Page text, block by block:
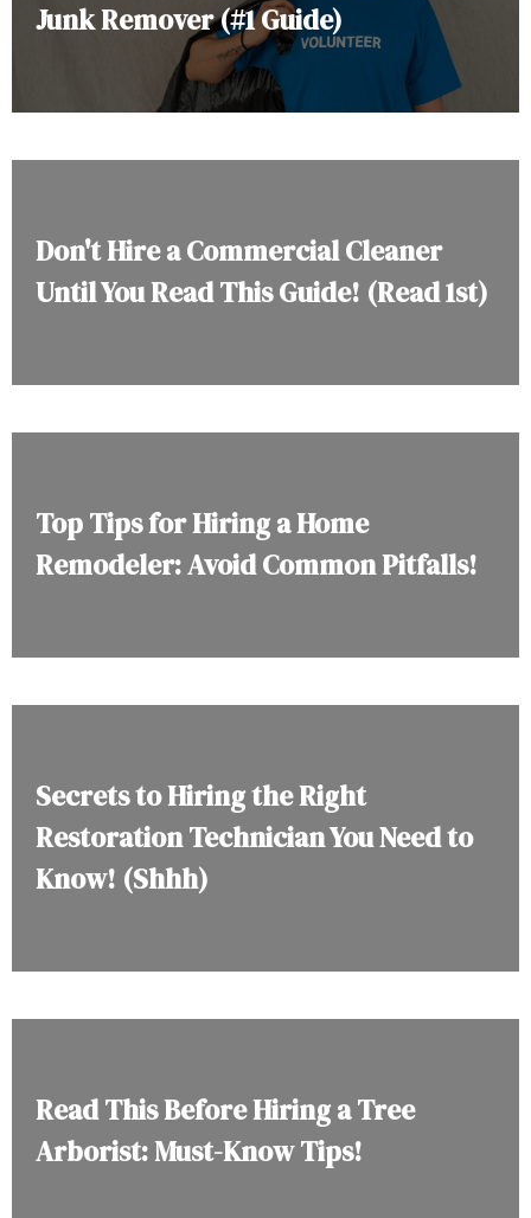
Junk Remover (#1 Guide)
Don't Hire a Commercial Cleaner
Until You Read This Guide! (Read 1st)
Top Tips for Hiring a Home
Remodeler: Avoid Common Pitfalls!
Secrets to Hiring the Right
Restoration Technician You Need to
Know! (Shhh)
Read This Before Hiring a Tree
Arborist: Must-Know Tips!